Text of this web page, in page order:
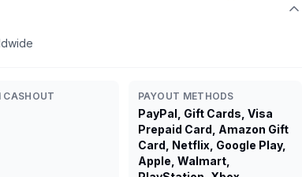
CASHOUT PAYOUT METHODS
PayPal, Gift Cards, Visa
Prepaid Card, Amazon Gift
Card, Netflix, Google Play,
Apple, Walmart,